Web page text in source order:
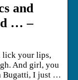
and
… –
lick your lips,
And girl, you
Bugatti, I just …